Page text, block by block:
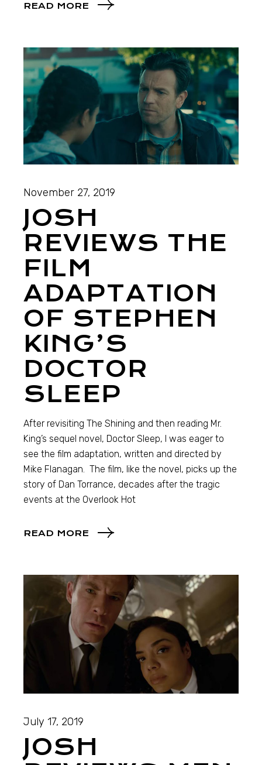
READ MORE
November 27, 2019
JOSH
REVIEWS THE
FILM
ADAPTATION
OF STEPHEN
KING’S
DOCTOR
SLEEP
After revisiting The Shining and then reading Mr.
King’s sequel novel, Doctor Sleep, I was eager to
see the film adaptation, written and directed by
Mike Flanagan. The film, like the novel, picks up the
story of Dan Torrance, decades after the tragic
events at the Overlook Hot
READ MORE
July 17, 2019
JOSH